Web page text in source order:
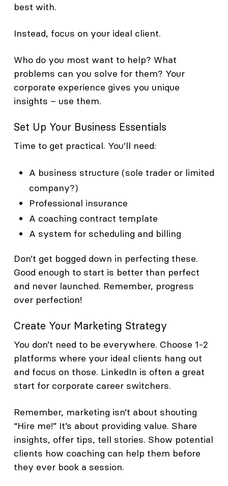
best with.
Instead, focus on your ideal client.
Who do you most want to help? What
problems can you solve for them? Your
corporate experience gives you unique
insights – use them.
Set Up Your Business Essentials
Time to get practical. You’ll need:
A business structure (sole trader or limited
company?)
Professional insurance
A coaching contract template
A system for scheduling and billing
Don’t get bogged down in perfecting these.
Good enough to start is better than perfect
and never launched. Remember, progress
over perfection!
Create Your Marketing Strategy
You don’t need to be everywhere. Choose 1-2
platforms where your ideal clients hang out
and focus on those. LinkedIn is often a great
start for corporate career switchers.
Remember, marketing isn’t about shouting
“Hire me!” It’s about providing value. Share
insights, offer tips, tell stories. Show potential
clients how coaching can help them before
they ever book a session.